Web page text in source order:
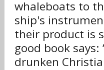
whaleboats to
ship's
their product is
good book
drunken